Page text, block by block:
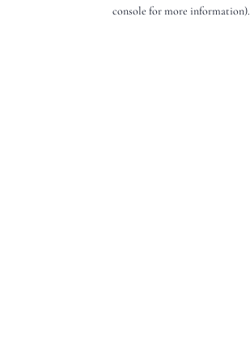
console for more information).